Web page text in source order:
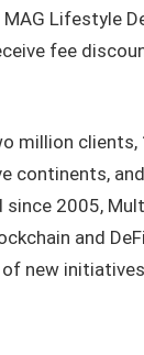
Lifestyle
fee
million clients,
continents,
2005,
and
new